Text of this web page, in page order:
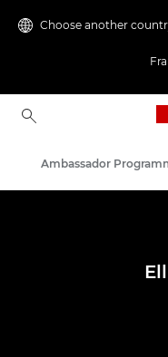
Choose another
Ambassador